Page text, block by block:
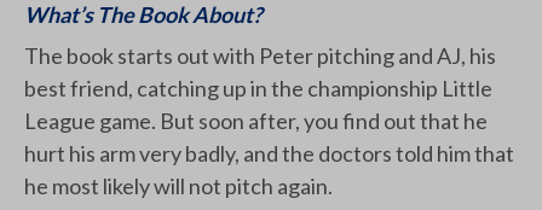
What’s The Book About?
The book starts out with Peter pitching and AJ, his
best friend, catching up in the championship Little
League game. But soon after, you find out that he
hurt his arm very badly, and the doctors told him that
he most likely will not pitch again.